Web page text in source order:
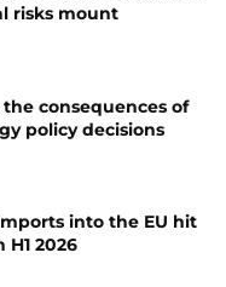
risks mount
consequences of
policy decisions
into the EU hit
2026